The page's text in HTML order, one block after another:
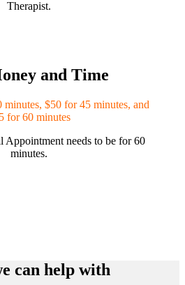
Therapist.
and Time
minutes, $50 for 45 minutes, and
for 60 minutes
Appointment needs to be for 60
minutes.
can help with